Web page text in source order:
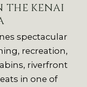
THE KENAI
spectacular
recreation,
riverfront
in one of